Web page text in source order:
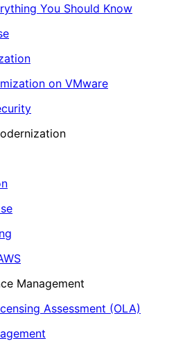
You Should Know
on VMware
Management
Assessment (OLA)